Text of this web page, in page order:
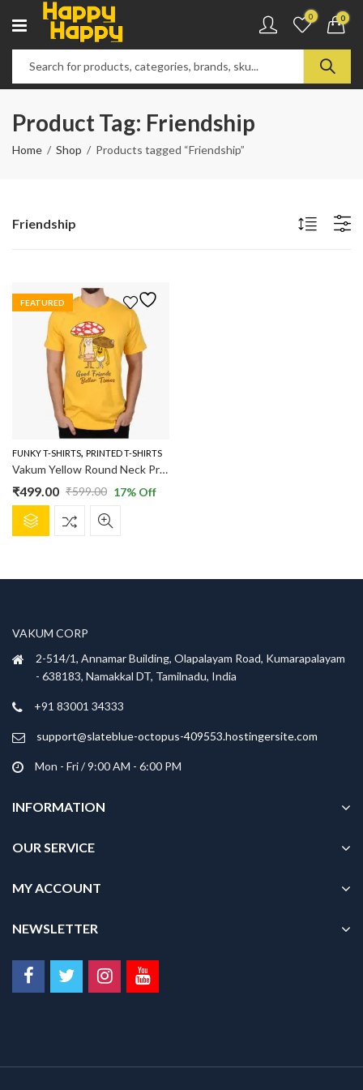
0 0
Product Tag: Friendship
Home Shop Products tagged “Friendship”
Friendship
FEATURED
FUNKY T-SHIRTS, PRINTED T-SHIRTS
Vakum Yellow Round Neck Printed T Shirt
₹599.00
Original
price
was:
₹499.00
Current
price
is:
17% Off
product
may
be
chosen
the
page
VAKUM CORP
2-514/1, Annamar Building, Olapalayam Road, Kumarapalayam
- 638183, Namakkal DT, Tamilnadu, India
+91 83001 34333
support@slateblue-octopus-409553.hostingersite.com
Mon - Fri / 9:00 AM - 6:00 PM
INFORMATION
OUR SERVICE
MY ACCOUNT
NEWSLETTER